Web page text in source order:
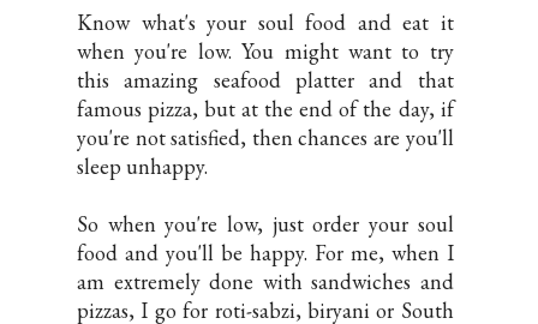
Know what's your soul food and eat it
when you're low. You might want to try
this amazing seafood platter and that
famous pizza, but at the end of the day, if
you're not satisfied, then chances are you'll
sleep unhappy.
So when you're low, just order your soul
food and you'll be happy. For me, when I
am extremely done with sandwiches and
pizzas, I go for roti-sabzi, biryani or South